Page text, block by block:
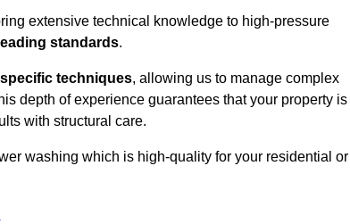
extensive technical knowledge to high-pressure
standards.
techniques, allowing us to manage complex
depth of experience guarantees that your property is
with structural care.
washing which is high-quality for your residential or